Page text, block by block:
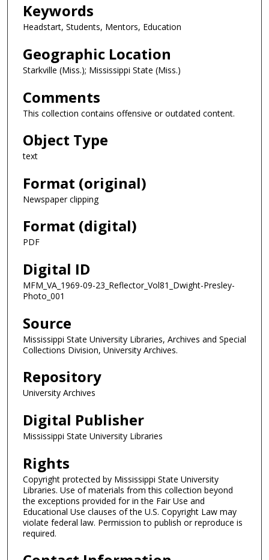
Keywords
Headstart, Students, Mentors, Education
Geographic Location
Starkville (Miss.); Mississippi State (Miss.)
Comments
This collection contains offensive or outdated content.
Object Type
text
Format (original)
Newspaper clipping
Format (digital)
PDF
Digital ID
MFM_VA_1969-09-23_Reflector_Vol81_Dwight-Presley-
Photo_001
Source
Mississippi State University Libraries, Archives and Special
Collections Division, University Archives.
Repository
University Archives
Digital Publisher
Mississippi State University Libraries
Rights
Copyright protected by Mississippi State University
Libraries. Use of materials from this collection beyond
the exceptions provided for in the Fair Use and
Educational Use clauses of the U.S. Copyright Law may
violate federal law. Permission to publish or reproduce is
required.